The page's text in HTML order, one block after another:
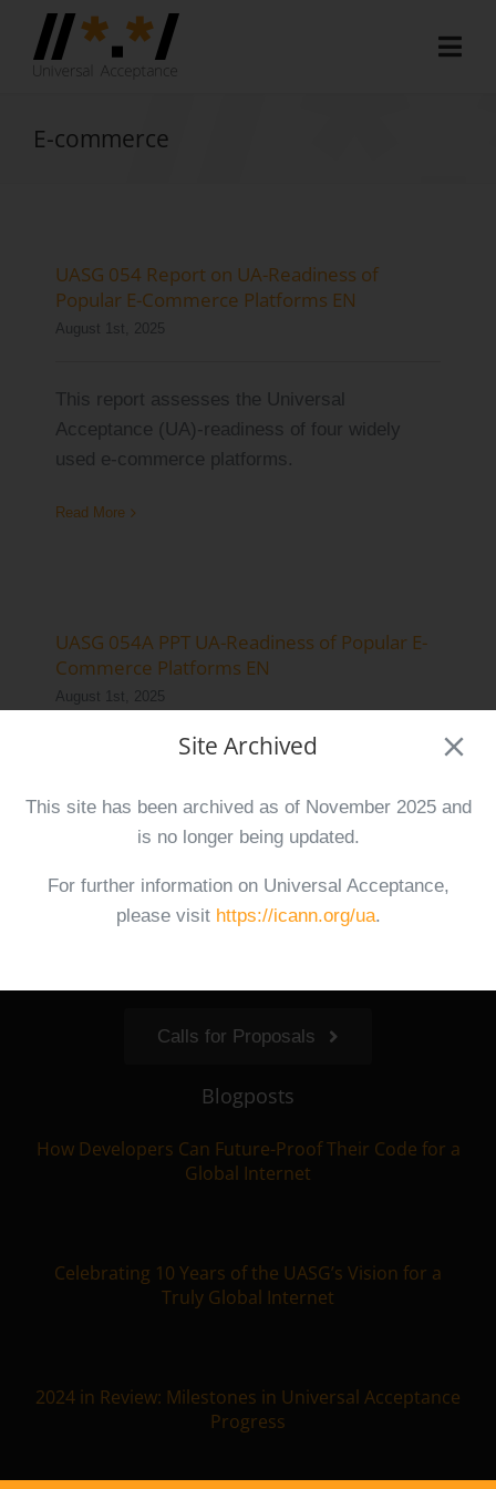
content
EAI Program
Member Area
Case Studies
Log Issue
Search
for:
E-commerce
UASG 054 Report on UA-Readiness of
Popular E-Commerce Platforms EN
August 1st, 2025
This report assesses the Universal
Acceptance (UA)-readiness of four widely
used e-commerce platforms.
Read More
UASG 054A PPT UA-Readiness of Popular E-
Commerce Platforms EN
August 1st, 2025
Acceptance (UA)-readiness of four widely
used e-commerce platforms.
Read More
Calls for Proposals
Blogposts
How Developers Can Future-Proof Their Code for a
Global Internet
Celebrating 10 Years of the UASG’s Vision for a
Truly Global Internet
2024 in Review: Milestones in Universal Acceptance
Progress
Site Archived
This site has been archived as of November 2025 and
is no longer being updated.
For further information on Universal Acceptance,
please visit https://icann.org/ua.